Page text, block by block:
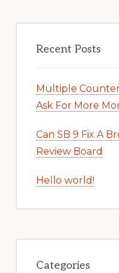
Recent Posts
Multiple
Ask For More
Can SB 9 Fix A
Review Board
Hello world!
Categories